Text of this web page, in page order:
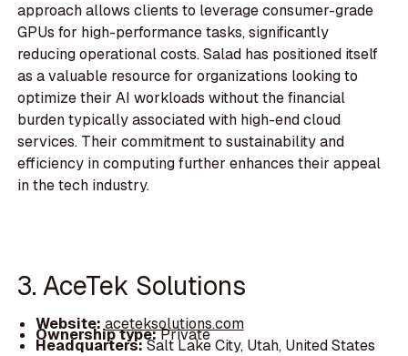
approach allows clients to leverage consumer-grade
GPUs for high-performance tasks, significantly
reducing operational costs. Salad has positioned itself
as a valuable resource for organizations looking to
optimize their AI workloads without the financial
burden typically associated with high-end cloud
services. Their commitment to sustainability and
efficiency in computing further enhances their appeal
in the tech industry.
3. AceTek Solutions
Website: aceteksolutions.com
Ownership type:Private
Headquarters:Salt Lake City, Utah, United States